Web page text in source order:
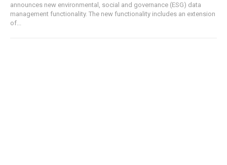
announces new environmental, social and governance (ESG) data
management functionality. The new functionality includes an extension
of...